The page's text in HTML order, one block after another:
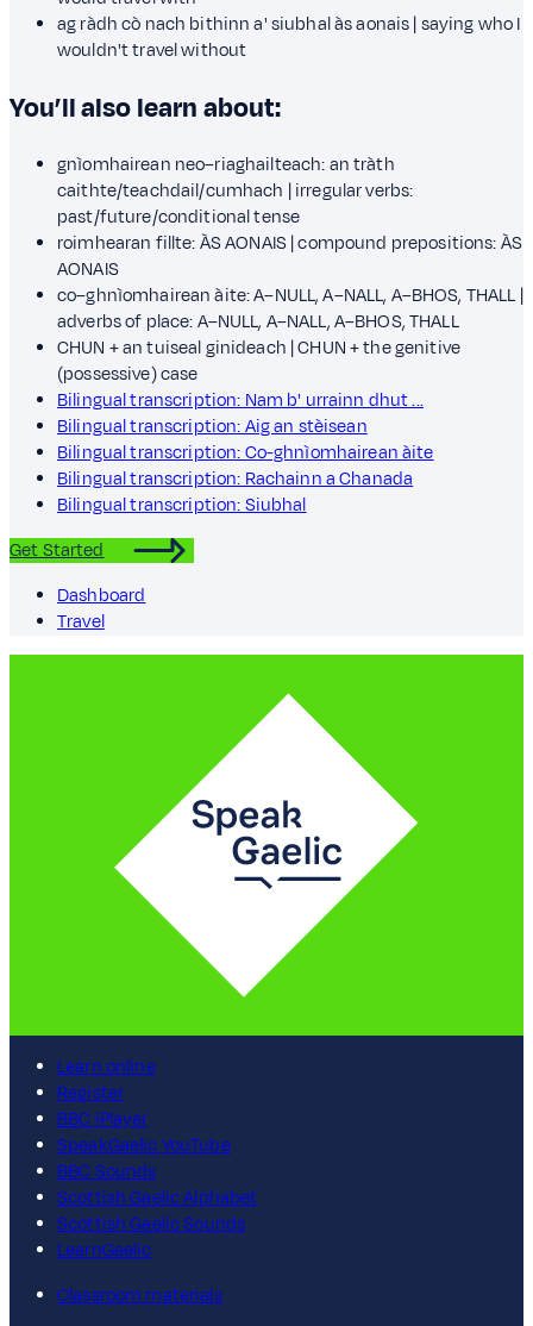
ag ràdh cò nach bithinn a' siubhal às aonais | saying who I
wouldn't travel without
You’ll also learn about:
gnìomhairean neo–riaghailteach: an tràth
caithte/teachdail/cumhach | irregular verbs:
past/future/conditional tense
roimhearan fillte: ÀS AONAIS | compound prepositions: ÀS
AONAIS
co–ghnìomhairean àite: A–NULL, A–NALL, A–BHOS, THALL |
adverbs of place: A–NULL, A–NALL, A–BHOS, THALL
CHUN + an tuiseal ginideach | CHUN + the genitive
(possessive) case
Bilingual transcription: Nam b' urrainn dhut ...
Bilingual transcription: Aig an stèisean
Bilingual transcription: Co-ghnìomhairean àite
Bilingual transcription: Rachainn a Chanada
Bilingual transcription: Siubhal
Get Started
Dashboard
Travel
Learn online
Register
BBC iPlayer
SpeakGaelic YouTube
BBC Sounds
Scottish Gaelic Alphabet
Scottish Gaelic Sounds
LearnGaelic
Classroom materials